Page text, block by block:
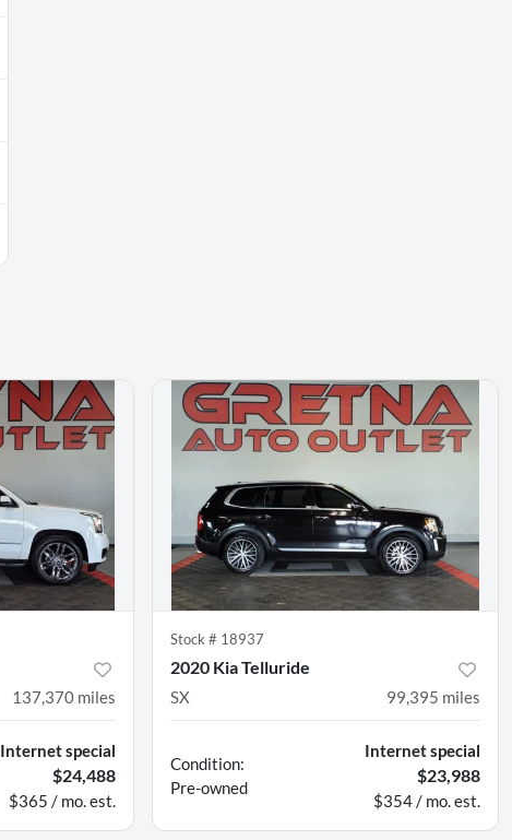
137,370 miles
Internet special
$24,488
$365 / mo. est.
Stock # 18937
2020 Kia Telluride
SX 99,395 miles
Condition:
Pre-owned
Internet special
$23,988
$354 / mo. est.